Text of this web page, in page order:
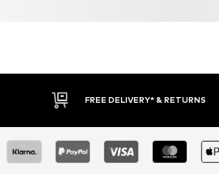
FREE DELIVERY* & RETURNS